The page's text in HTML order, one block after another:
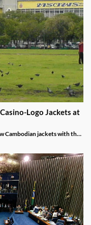
Logo Jackets at
Cambodian jackets with the